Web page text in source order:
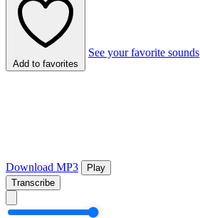
Add to favorites
See your favorite sounds
Download MP3
Play
Transcribe